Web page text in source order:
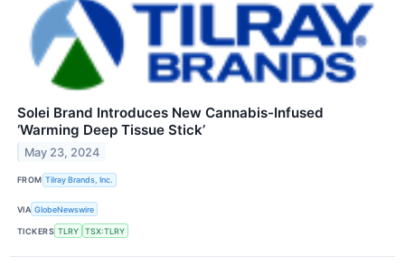
Solei Brand Introduces New Cannabis-Infused
‘Warming Deep Tissue Stick’
May 23, 2024
FROM Tilray Brands, Inc.
VIA GlobeNewswire
TICKERS TLRY TSX:TLRY